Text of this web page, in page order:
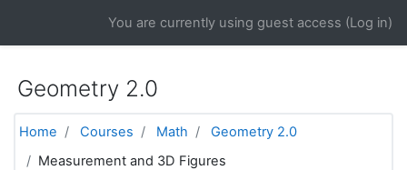
You are currently using guest access (Log in)
Geometry 2.0
Home Courses Math
Geometry 2.0
Measurement and 3D Figures